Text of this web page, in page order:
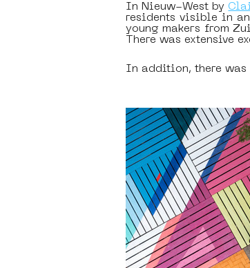
In Nieuw-West by
residents visible in
young makers from
There was extensive
In addition, there